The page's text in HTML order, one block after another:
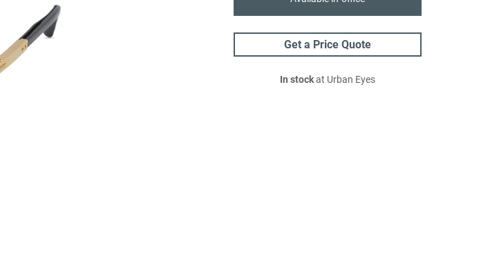
Get a Price Quote
In stockat Urban Eyes